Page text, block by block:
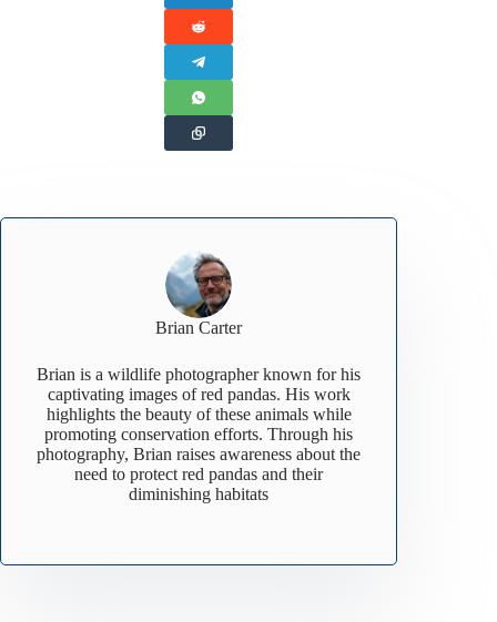
Brian Carter
Brian is a wildlife photographer known for his
captivating images of red pandas. His work
highlights the beauty of these animals while
promoting conservation efforts. Through his
photography, Brian raises awareness about the
need to protect red pandas and their
diminishing habitats